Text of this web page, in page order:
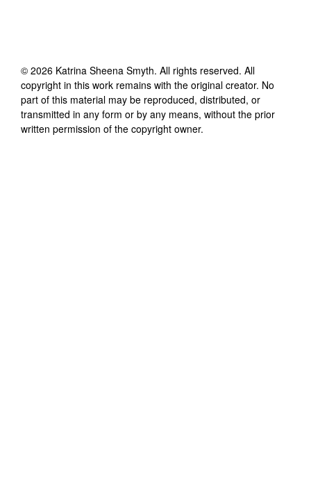
© 2026 Katrina Sheena Smyth. All rights reserved. All
copyright in this work remains with the original creator. No
part of this material may be reproduced, distributed, or
transmitted in any form or by any means, without the prior
written permission of the copyright owner.